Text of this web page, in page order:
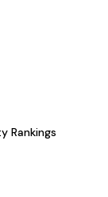
Rankings